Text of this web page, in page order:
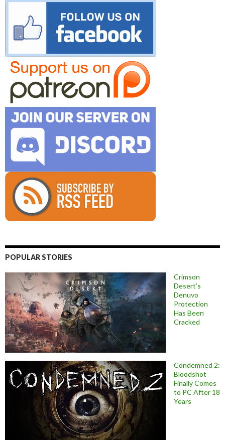
POPULAR STORIES
Crimson
Desert’s
Denuvo
Protection
Has Been
Cracked
Condemned 2:
Bloodshot
Finally Comes
to PC After 18
Years